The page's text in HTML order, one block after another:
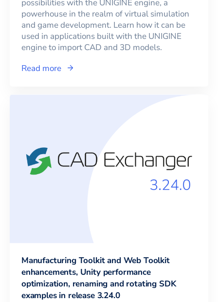
possibilities with the UNIGINE engine, a
powerhouse in the realm of virtual simulation
and game development. Learn how it can be
used in applications built with the UNIGINE
engine to import CAD and 3D models.
Read more
Manufacturing Toolkit and Web Toolkit
enhancements, Unity performance
optimization, renaming and rotating SDK
examples in release 3.24.0